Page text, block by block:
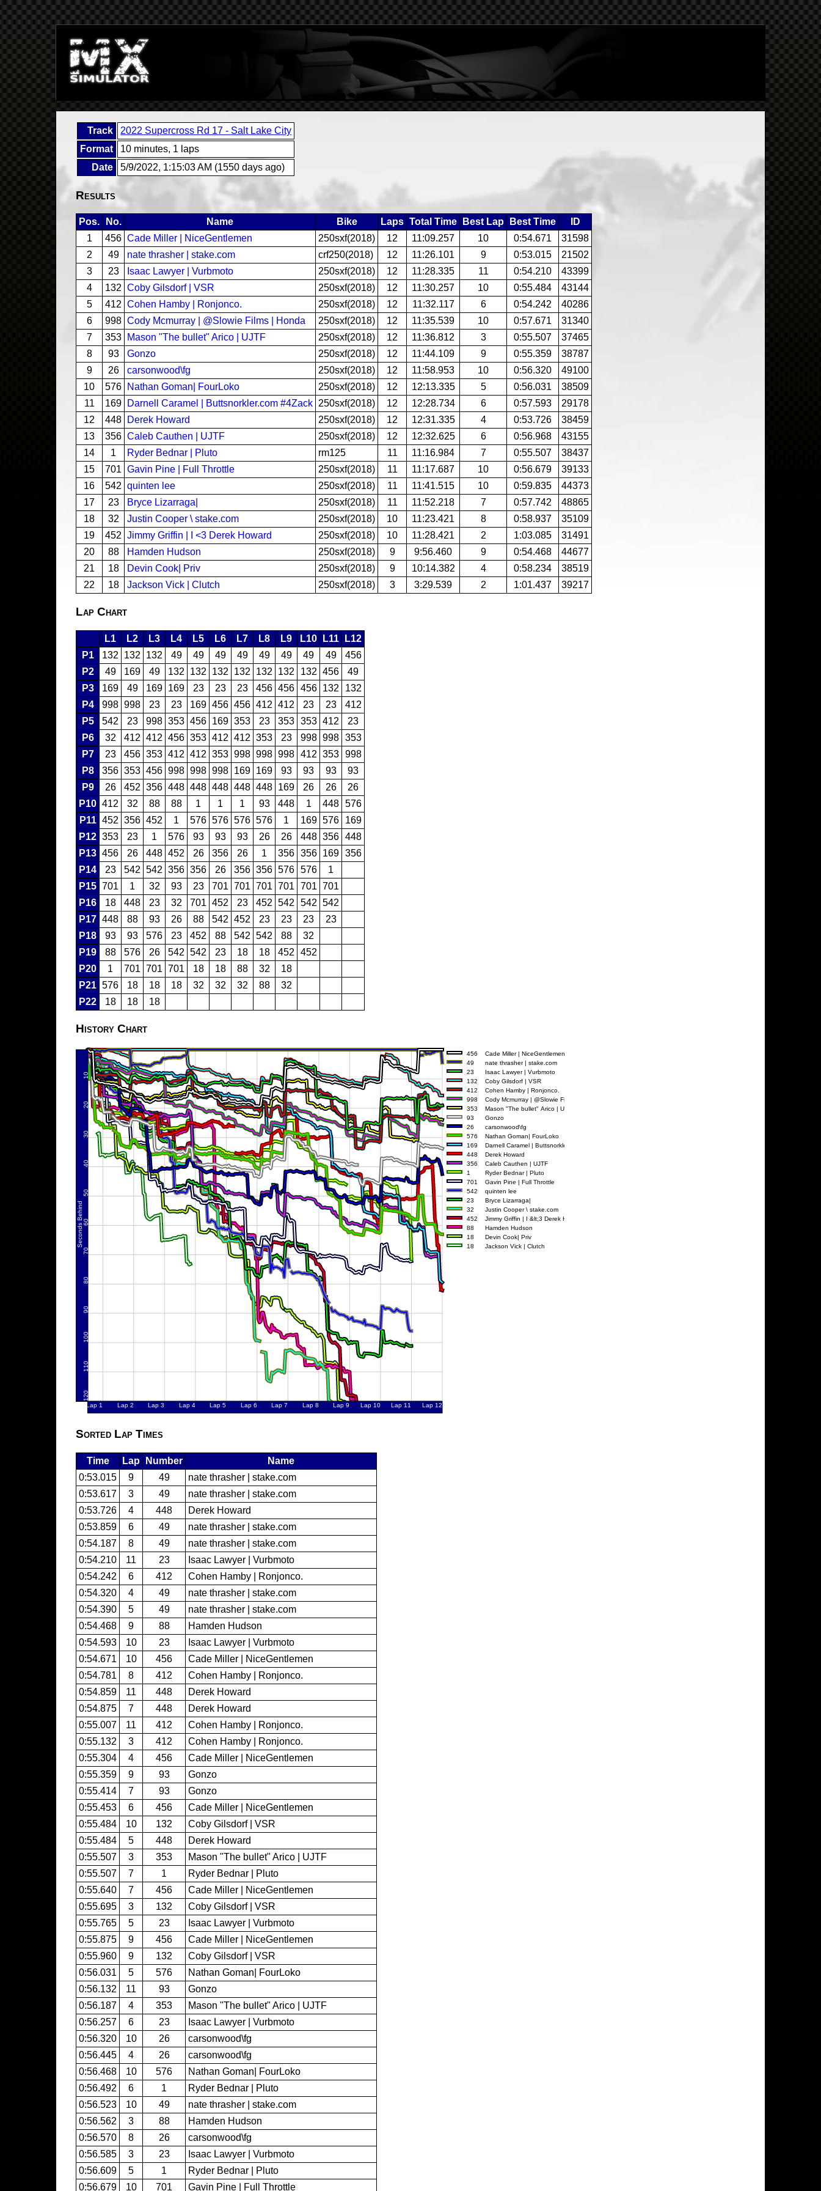
Track
2022 Supercross Rd 17 - Salt Lake City
Format
10 minutes, 1 laps
Date
5/9/2022, 1:15:03 AM (1550 days ago)
Results
Pos. No. Name Bike Laps Total Time Best Lap Best Time
ID
1
456 Cade Miller | NiceGentlemen 250sxf(2018) 12 11:09.257 10 0:54.671
31598
2
49 nate thrasher | stake.com crf250(2018) 12 11:26.101 9 0:53.015
21502
3
23 Isaac Lawyer | Vurbmoto 250sxf(2018) 12 11:28.335 11 0:54.210
43399
4
132 Coby Gilsdorf | VSR 250sxf(2018) 12 11:30.257 10 0:55.484
43144
5
412 Cohen Hamby | Ronjonco. 250sxf(2018) 12 11:32.117 6 0:54.242
40286
6
998 Cody Mcmurray | @Slowie Films | Honda 250sxf(2018) 12 11:35.539 10 0:57.671
31340
7
353 Mason "The bullet" Arico | UJTF 250sxf(2018) 12 11:36.812 3 0:55.507
37465
8
93 Gonzo 250sxf(2018) 12 11:44.109 9 0:55.359
38787
9
26 carsonwood\fg 250sxf(2018) 12 11:58.953 10 0:56.320
49100
10
576 Nathan Goman| FourLoko 250sxf(2018) 12 12:13.335 5 0:56.031
38509
11
169 Darnell Caramel | Buttsnorkler.com #4Zack 250sxf(2018) 12 12:28.734 6 0:57.593
29178
12
448 Derek Howard 250sxf(2018) 12 12:31.335 4 0:53.726
38459
13
356 Caleb Cauthen | UJTF 250sxf(2018) 12 12:32.625 6 0:56.968
43155
14
1 Ryder Bednar | Pluto rm125 11 11:16.984 7 0:55.507
38437
15
701 Gavin Pine | Full Throttle 250sxf(2018) 11 11:17.687 10 0:56.679
39133
16
542 quinten lee 250sxf(2018) 11 11:41.515 10 0:59.835
44373
17
23 Bryce Lizarraga| 250sxf(2018) 11 11:52.218 7 0:57.742
48865
18
32 Justin Cooper \ stake.com 250sxf(2018) 10 11:23.421 8 0:58.937
35109
19
452 Jimmy Griffin | I <3 Derek Howard 250sxf(2018) 10 11:28.421 2 1:03.085
31491
20
88 Hamden Hudson 250sxf(2018) 9 9:56.460 9 0:54.468
44677
21
18 Devin Cook| Priv 250sxf(2018) 9 10:14.382 4 0:58.234
38519
22
18 Jackson Vick | Clutch 250sxf(2018) 3 3:29.539 2 1:01.437 39217
Lap Chart
L1 L2 L3 L4 L5 L6 L7 L8 L9 L10 L11
L12
P1
132 132 132 49 49 49 49 49 49 49 49
456
P2
49 169 49 132 132 132 132 132 132 132 456
49
P3
169 49 169 169 23 23 23 456 456 456 132
132
P4
998 998 23 23 169 456 456 412 412 23 23
412
P5
542 23 998 353 456 169 353 23 353 353 412
23
P6
32 412 412 456 353 412 412 353 23 998 998 353
P7
23 456 353 412 412 353 998 998 998 412 353 998
P8
356 353 456 998 998 998 169 169 93 93 93
93
P9
26 452 356 448 448 448 448 448 169 26 26
26
P10 412 32 88 88 1 1 1 93 448 1 448 576
P11 452 356 452 1 576 576 576 576 1 169 576
169
P12 353 23 1 576 93 93 93 26 26 448 356 448
P13 456 26 448 452 26 356 26 1 356 356 169 356
P14
23 542 542 356 356 26 356 356 576 576
1
P15 701 1 32 93 23 701 701 701 701 701 701
P16
18 448 23 32 701 452 23 452 542 542 542
P17 448 88 93 26 88 542 452 23 23 23
23
P18
93 93 576 23 452 88 542 542 88
32
P19
88 576 26 542 542 23 18 18 452
452
P20
1 701 701 701 18 18 88 32
18
P21 576 18 18 18 32 32 32 88
32
P22
18 18 18
History Chart
Sorted Lap Times
Time Lap Number
Name
0:53.015
9 49
nate thrasher | stake.com
0:53.617
3 49
nate thrasher | stake.com
0:53.726
4 448
Derek Howard
0:53.859
6 49
nate thrasher | stake.com
0:54.187
8 49
nate thrasher | stake.com
0:54.210
11 23
Isaac Lawyer | Vurbmoto
0:54.242
6 412
Cohen Hamby | Ronjonco.
0:54.320
4 49
nate thrasher | stake.com
0:54.390
5 49
nate thrasher | stake.com
0:54.468
9 88
Hamden Hudson
0:54.593
10 23
Isaac Lawyer | Vurbmoto
0:54.671
10 456
Cade Miller | NiceGentlemen
0:54.781
8 412
Cohen Hamby | Ronjonco.
0:54.859
11 448
Derek Howard
0:54.875
7 448
Derek Howard
0:55.007
11 412
Cohen Hamby | Ronjonco.
0:55.132
3 412
Cohen Hamby | Ronjonco.
0:55.304
4 456
Cade Miller | NiceGentlemen
0:55.359
9 93
Gonzo
0:55.414
7 93
Gonzo
0:55.453
6 456
Cade Miller | NiceGentlemen
0:55.484
10 132
Coby Gilsdorf | VSR
0:55.484
5 448
Derek Howard
0:55.507
3 353
Mason "The bullet" Arico | UJTF
0:55.507
7 1
Ryder Bednar | Pluto
0:55.640
7 456
Cade Miller | NiceGentlemen
0:55.695
3 132
Coby Gilsdorf | VSR
0:55.765
5 23
Isaac Lawyer | Vurbmoto
0:55.875
9 456
Cade Miller | NiceGentlemen
0:55.960
9 132
Coby Gilsdorf | VSR
0:56.031
5 576
Nathan Goman| FourLoko
0:56.132
11 93
Gonzo
0:56.187
4 353
Mason "The bullet" Arico | UJTF
0:56.257
6 23
Isaac Lawyer | Vurbmoto
0:56.320
10 26
carsonwood\fg
0:56.445
4 26
carsonwood\fg
0:56.468
10 576
Nathan Goman| FourLoko
0:56.492
6 1
Ryder Bednar | Pluto
0:56.523
10 49
nate thrasher | stake.com
0:56.562
3 88
Hamden Hudson
0:56.570
8 26
carsonwood\fg
0:56.585
3 23
Isaac Lawyer | Vurbmoto
0:56.609
5 1
Ryder Bednar | Pluto
0:56.679
10 701 Gavin Pine | Full Throttle